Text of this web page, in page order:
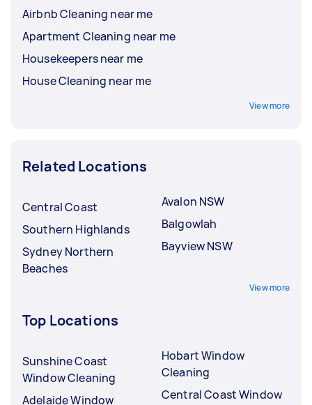
Airbnb Cleaning near me
Apartment Cleaning near me
Housekeepers near me
House Cleaning near me
View more
Related Locations
Central Coast
Southern Highlands
Sydney Northern
Beaches
Avalon NSW
Balgowlah
Bayview NSW
View more
Top Locations
Sunshine Coast
Window Cleaning
Adelaide Window
Hobart Window
Cleaning
Central Coast Window